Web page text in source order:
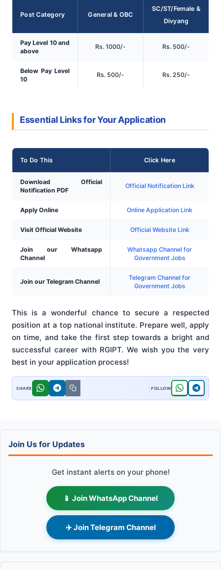
Post Category General & OBC
SC/ST/Female &
Divyang
Pay Level 10 and
above
Rs. 1000/- Rs. 500/-
Below Pay Level
10
Rs. 500/- Rs. 250/-
Essential Links for Your Application
To Do This Click Here
Download Official
Notification PDF
Official Notification Link
Apply Online Online Application Link
Visit Official Website Official Website Link
Join our Whatsapp
Channel
Whatsapp Channel for
Government Jobs
Join our Telegram Channel
Telegram Channel for
Government Jobs
This is a wonderful chance to secure a respected
position at a top national institute. Prepare well, apply
on time, and take the first step towards a bright and
successful career with RGIPT. We wish you the very
best in your application process!
Join Us for Updates
Get instant alerts on your phone!
📱 Join WhatsApp Channel
✈️ Join Telegram Channel